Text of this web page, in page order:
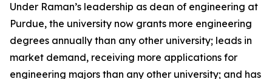
Under Raman’s leadership as dean of engineering at
Purdue, the university now grants more engineering
degrees annually than any other university; leads in
market demand, receiving more applications for
engineering majors than any other university; and has